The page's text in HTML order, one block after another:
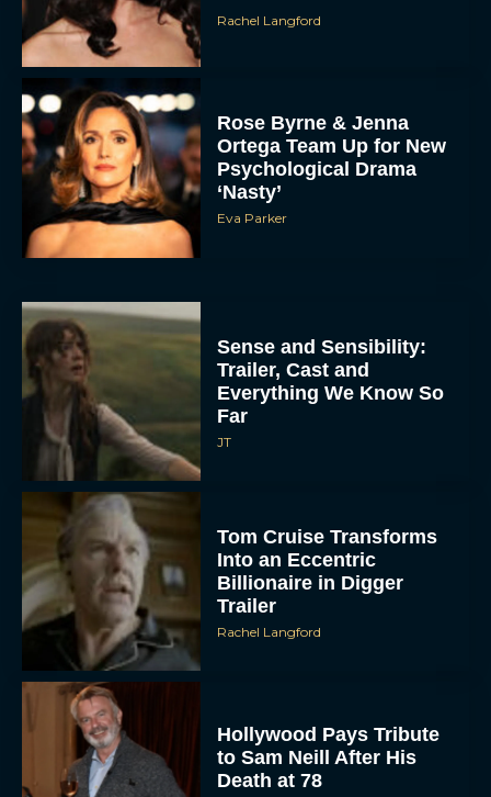
Rachel Langford
Rose Byrne & Jenna
Ortega Team Up for New
Psychological Drama
‘Nasty’
Eva Parker
Sense and Sensibility:
Trailer, Cast and
Everything We Know So
Far
JT
Tom Cruise Transforms
Into an Eccentric
Billionaire in Digger
Trailer
Rachel Langford
Hollywood Pays Tribute
to Sam Neill After His
Death at 78